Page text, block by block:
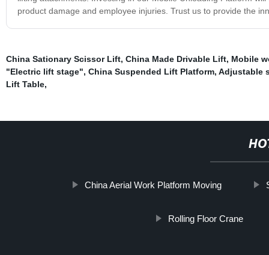
product damage and employee injuries. Trust us to provide the
China Sationary Scissor Lift, China Made Drivable Lift, Mobile
"Electric lift stage", China Suspended Lift Platform, Adjustable
Lift Table,
China Aerial Work Platform Moving
Rolling Floor Crane